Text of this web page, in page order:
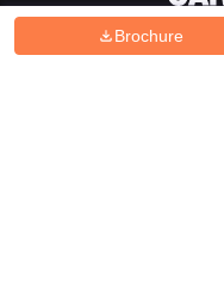
Brochure
Hiring Magazine